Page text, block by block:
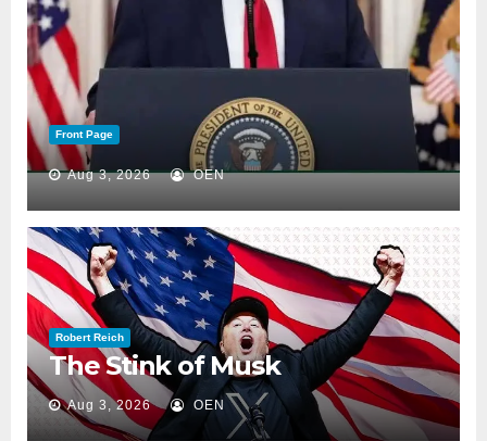
Front Page
Aug 3, 2026 OEN
Robert Reich
The Stink of Musk
Aug 3, 2026 OEN